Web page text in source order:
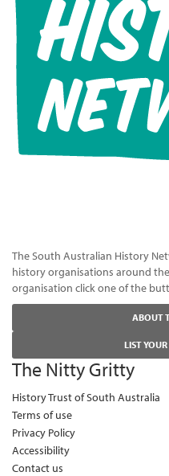
The South Australian History
history organisations around
organisation click one of the
ABOUT
LIST
The Nitty Gritty
History Trust of South Australia
Terms of use
Privacy Policy
Accessibility
Contact us